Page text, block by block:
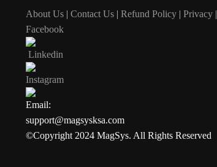
About Us| Contact Us| Refund Policy| Privacy|
Facebook
Linkedin
Instagram
Email:
support@magsysksa.com
©Copyright 2024 MagSys. All Rights Reserved